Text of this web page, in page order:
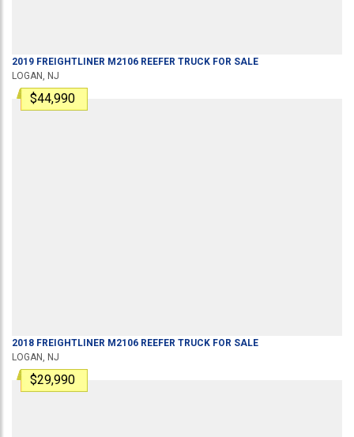
2019 FREIGHTLINER M2106 REEFER TRUCK FOR SALE
LOGAN, NJ
$44,990
2018 FREIGHTLINER M2106 REEFER TRUCK FOR SALE
LOGAN, NJ
$29,990